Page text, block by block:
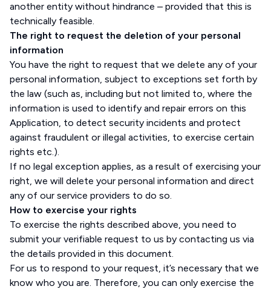
another entity without hindrance – provided that this is
technically feasible.
The right to request the deletion of your personal
information
You have the right to request that we delete any of your
personal information, subject to exceptions set forth by
the law (such as, including but not limited to, where the
information is used to identify and repair errors on this
Application, to detect security incidents and protect
against fraudulent or illegal activities, to exercise certain
rights etc.).
If no legal exception applies, as a result of exercising your
right, we will delete your personal information and direct
any of our service providers to do so.
How to exercise your rights
To exercise the rights described above, you need to
submit your verifiable request to us by contacting us via
the details provided in this document.
For us to respond to your request, it’s necessary that we
know who you are. Therefore, you can only exercise the